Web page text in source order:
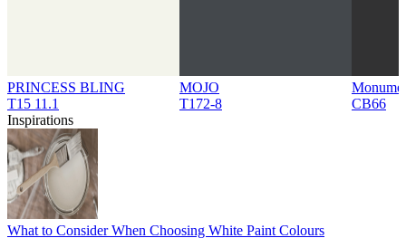
PRINCESS BLING
T15 11.1
MOJO
T172-8
CB66
Inspirations
What to Consider When Choosing White Paint Colours